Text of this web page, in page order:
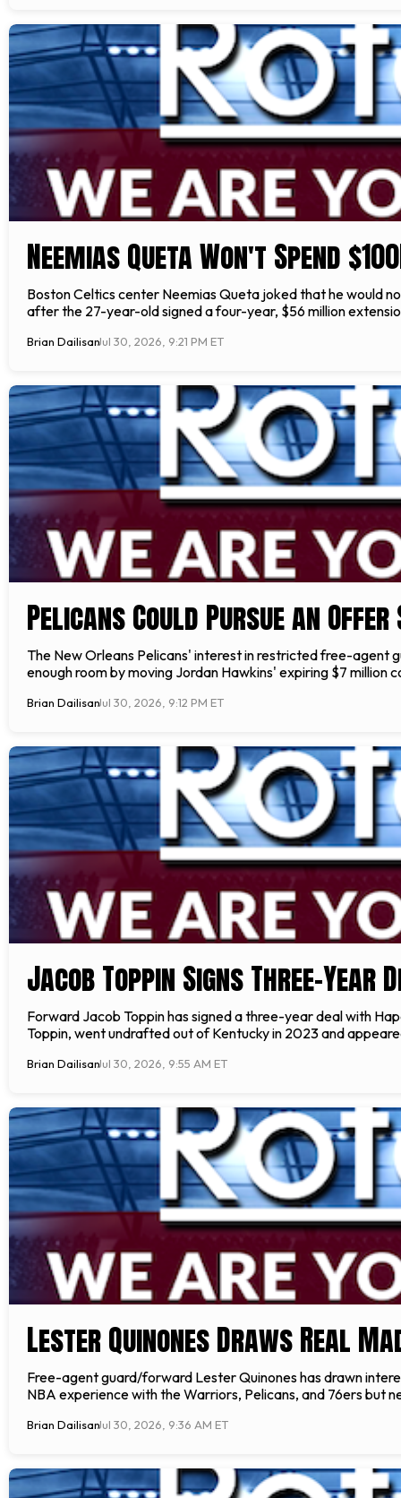
Neemias Queta Won't Spend
Boston Celtics center Neemias Queta joked that he would
after the 27-year-old signed a four-year, $56 million
Brian DailisanJul 30, 2026, 9:21 PM ET
Pelicans Could Pursue an
The New Orleans Pelicans' interest in restricted free-agent
enough room by moving Jordan Hawkins' expiring $7
Brian DailisanJul 30, 2026, 9:12 PM ET
Jacob Toppin Signs Three-Year
Forward Jacob Toppin has signed a three-year deal with
Toppin, went undrafted out of Kentucky in 2023 and
Brian DailisanJul 30, 2026, 9:55 AM ET
Lester Quinones Draws Real
Free-agent guard/forward Lester Quinones has drawn
NBA experience with the Warriors, Pelicans, and 76ers but
Brian DailisanJul 30, 2026, 9:36 AM ET